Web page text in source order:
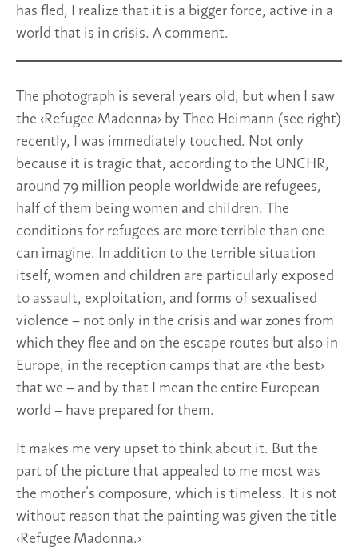
has fled, I realize that it is a bigger force, active in a
world that is in crisis. A comment.
The photograph is several years old, but when I saw
the ‹Refugee Madonna› by Theo Heimann (see right)
recently, I was immediately touched. Not only
because it is tragic that, according to the UNCHR,
around 79 million people worldwide are refugees,
half of them being women and children. The
conditions for refugees are more terrible than one
can imagine. In addition to the terrible situation
itself, women and children are particularly exposed
to assault, exploitation, and forms of sexualised
violence – not only in the crisis and war zones from
which they flee and on the escape routes but also in
Europe, in the reception camps that are ‹the best›
that we – and by that I mean the entire European
world – have prepared for them.
It makes me very upset to think about it. But the
part of the picture that appealed to me most was
the mother’s composure, which is timeless. It is not
without reason that the painting was given the title
‹Refugee Madonna.›